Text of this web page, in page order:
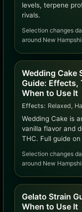
levels, terpene
rivals.
Selection changes
around New
Wedding Cake
Guide: Effects,
When to Use It
Effects: Relaxed,
Wedding Cake is
vanilla flavor and
THC. Full guide
Selection changes
around New
Gelato Strain
When to Use It